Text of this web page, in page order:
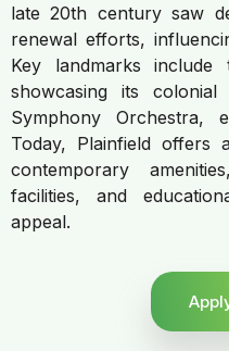
late 20th century saw
renewal efforts,
Key landmarks
showcasing its
Symphony Orchestra,
Today, Plainfield
contemporary
facilities, and
appeal.